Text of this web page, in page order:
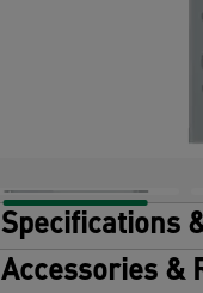
Specifications
Accessories &